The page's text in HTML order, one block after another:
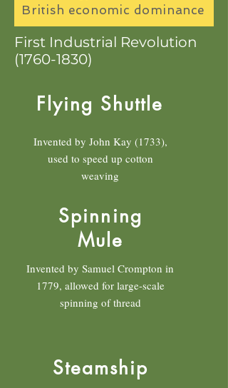
British economic dominance
First Industrial Revolution
(1760-1830)
Flying Shuttle
Invented by John Kay (1733),
used to speed up cotton
weaving
Spinning
Mule
Invented by Samuel Crompton in
1779, allowed for large-scale
spinning of thread
Steamship